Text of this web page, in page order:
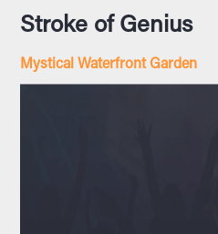
Stroke of Genius
Mystical Waterfront Garden